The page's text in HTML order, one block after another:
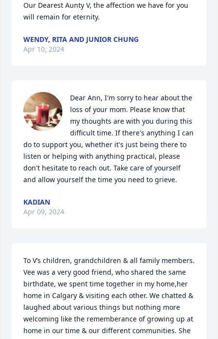
Our Dearest Aunty V, the affection we have for you
will remain for eternity.
WENDY, RITA AND JUNIOR CHUNG
Apr 10, 2024
Dear Ann, I'm sorry to hear about the
loss of your mom. Please know that
my thoughts are with you during this
difficult time. If there's anything I can
do to support you, whether it's just being there to
listen or helping with anything practical, please
don't hesitate to reach out. Take care of yourself
and allow yourself the time you need to grieve.
KADIAN
Apr 09, 2024
To V’s children, grandchildren & all family members.
Vee was a very good friend, who shared the same
birthdate, we spent time together in my home,her
home in Calgary & visiting each other. We chatted &
laughed about various things but nothing more
welcoming like the rememberance of growing up at
home in our time & our different communities. She